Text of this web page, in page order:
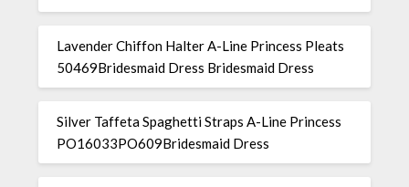
Lavender Chiffon Halter A-Line Princess Pleats
50469Bridesmaid Dress Bridesmaid Dress
Silver Taffeta Spaghetti Straps A-Line Princess
PO16033PO609Bridesmaid Dress